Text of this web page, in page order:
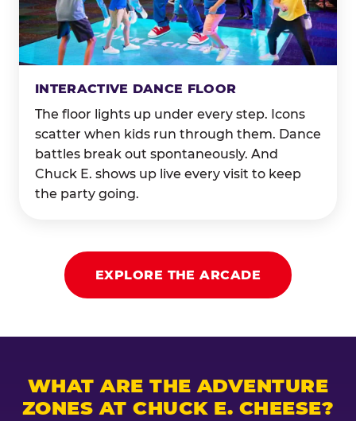
INTERACTIVE DANCE FLOOR
The floor lights up under every step. Icons
scatter when kids run through them. Dance
battles break out spontaneously. And
Chuck E. shows up live every visit to keep
the party going.
EXPLORE THE ARCADE
WHAT ARE THE ADVENTURE
ZONES AT CHUCK E. CHEESE?